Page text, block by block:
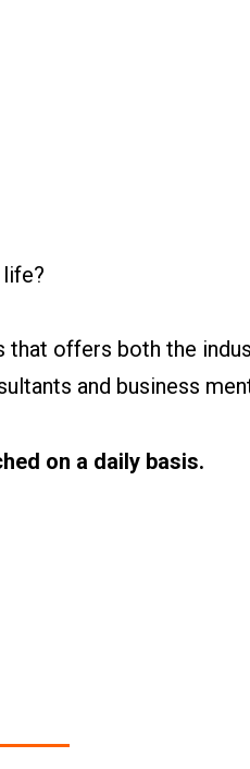
offers both the
and business
on a daily basis.